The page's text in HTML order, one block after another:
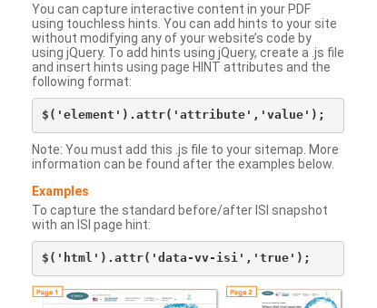
You can capture interactive content in your PDF
using touchless hints. You can add hints to your site
without modifying any of your website’s code by
using jQuery. To add hints using jQuery, create a .js file
and insert hints using page HINT attributes and the
following format:
Note: You must add this .js file to your sitemap. More
information can be found after the examples below.
Examples
To capture the standard before/after ISI snapshot
with an ISI page hint: